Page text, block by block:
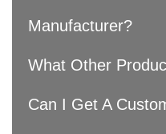
Manufacturer?
What Other
Can I Get A